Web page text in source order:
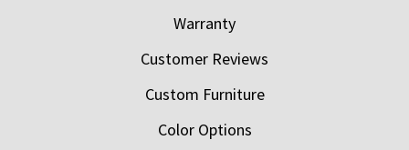
Warranty
Customer Reviews
Custom Furniture
Color Options